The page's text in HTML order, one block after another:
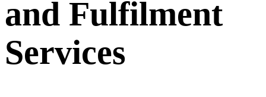
and Fulfilment
Services